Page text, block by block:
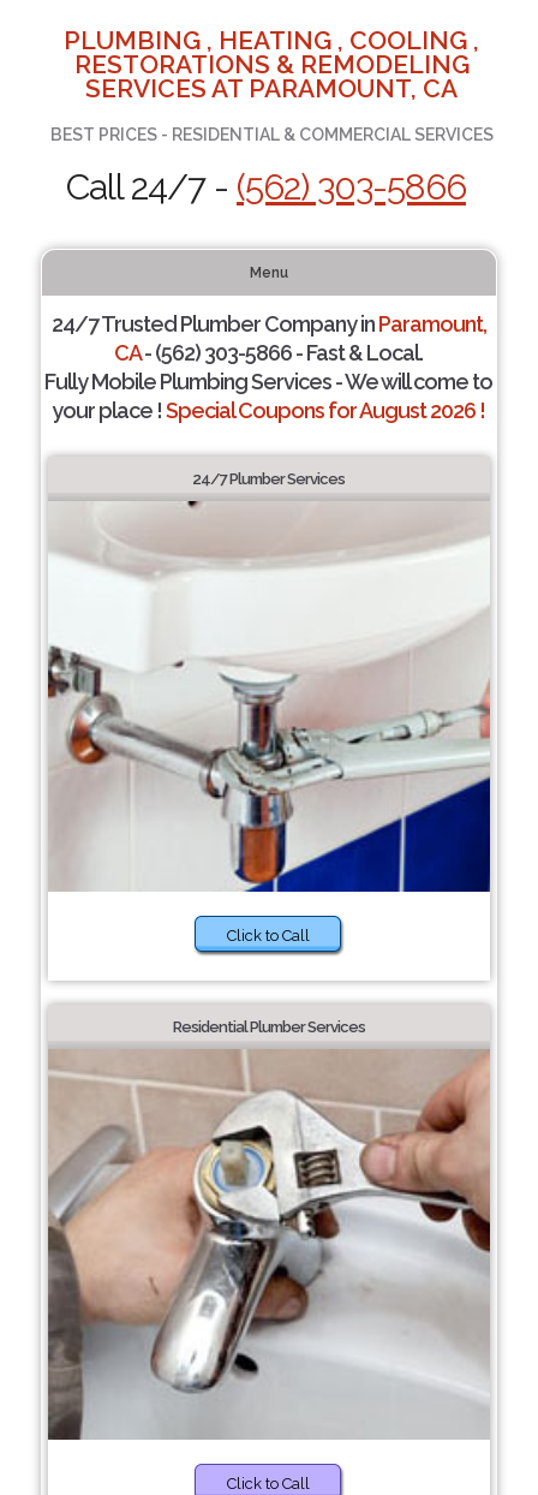
PLUMBING , HEATING , COOLING ,
RESTORATIONS & REMODELING
SERVICES AT PARAMOUNT, CA
BEST PRICES - RESIDENTIAL & COMMERCIAL SERVICES
Call 24/7 - (562) 303-5866
Menu
24/7 Trusted Plumber Company inParamount,
CA- (562) 303-5866 - Fast & Local.
Fully Mobile Plumbing Services - We will come to
your place !Special Coupons for August 2026 !
24/7 Plumber Services
Click to Call
Residential Plumber Services
Click to Call